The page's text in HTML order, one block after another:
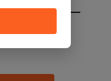
main in 2